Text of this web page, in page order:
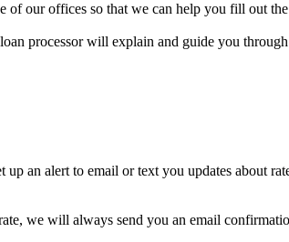
our offices so that we can help you fill out
processor will explain and guide you
an alert to email or text you updates about
we will always send you an email